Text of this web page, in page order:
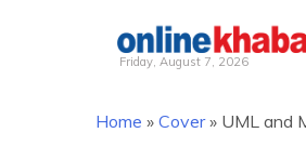
Friday, August 7, 2026
Home » Cover» UML and